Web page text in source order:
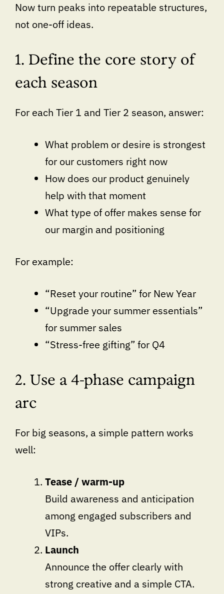
Now turn peaks into repeatable structures,
not one-off ideas.
1. Define the core story of
each season
For each Tier 1 and Tier 2 season, answer:
What problem or desire is strongest
for our customers right now
How does our product genuinely
help with that moment
What type of offer makes sense for
our margin and positioning
For example:
“Reset your routine” for New Year
“Upgrade your summer essentials”
for summer sales
“Stress-free gifting” for Q4
2. Use a 4-phase campaign
arc
For big seasons, a simple pattern works
well:
Tease / warm-up
Build awareness and anticipation
among engaged subscribers and
VIPs.
Launch
Announce the offer clearly with
strong creative and a simple CTA.